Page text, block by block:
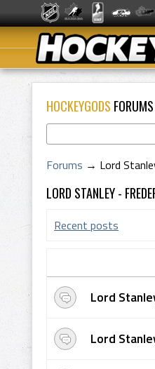
HOCKEYGODS FORUMS
Forums → Lord
LORD STANLEY -
Recent posts
Lord
Lord